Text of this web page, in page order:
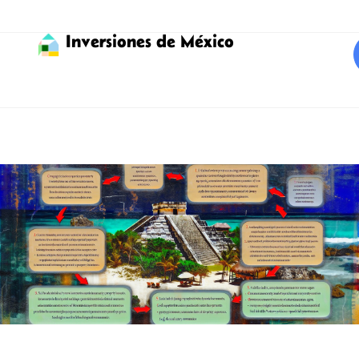
Inversiones de México